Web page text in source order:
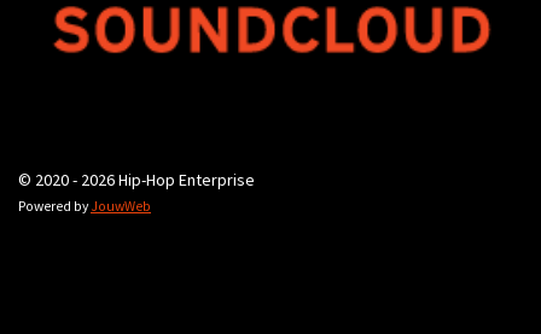
© 2020 - 2026 Hip-Hop Enterprise
Powered byJouwWeb